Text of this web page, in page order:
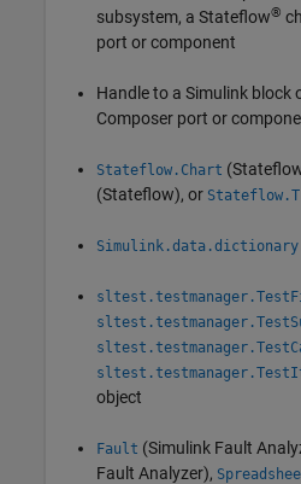
subsystem, a Stateflow®
port or component
Handle to a Simulink block
Composer port or
Stateflow.Chart
(Stateflow), or
object
Fault (Simulink Fault
Fault Analyzer),